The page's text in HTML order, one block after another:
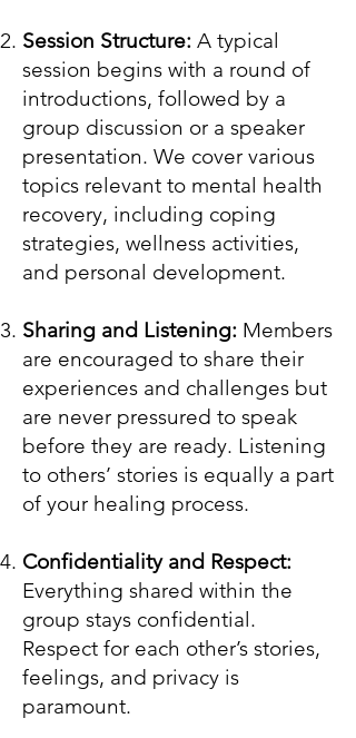
Session Structure: A typical
session begins with a round of
introductions, followed by a
group discussion or a speaker
presentation. We cover various
topics relevant to mental health
recovery, including coping
strategies, wellness activities,
and personal development.
Sharing and Listening: Members
are encouraged to share their
experiences and challenges but
are never pressured to speak
before they are ready. Listening
to others’ stories is equally a part
of your healing process.
Confidentiality and Respect:
Everything shared within the
group stays confidential.
Respect for each other’s stories,
feelings, and privacy is
paramount.